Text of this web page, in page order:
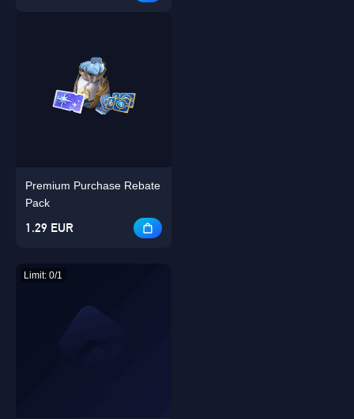
Premium Purchase Rebate
Pack
1.29 EUR
Limit: 0/1